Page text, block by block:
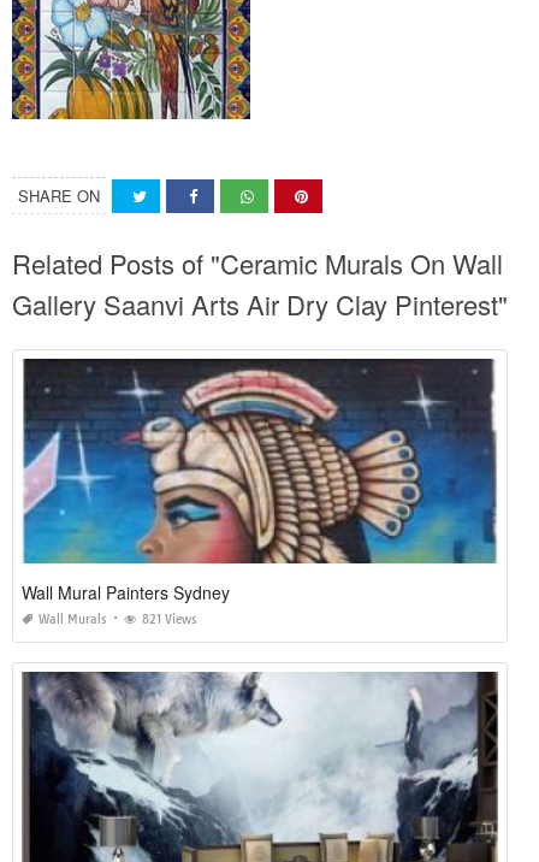
SHARE ON
Related Posts of "Ceramic Murals On Wall
Gallery Saanvi Arts Air Dry Clay Pinterest"
Wall Mural Painters Sydney
Wall Murals 821 Views